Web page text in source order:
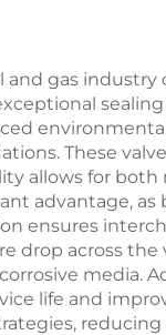
and gas
These
allows for
advantage,
ensures
drop across
media.
life and